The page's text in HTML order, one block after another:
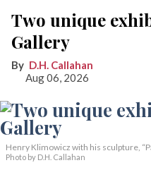
Two unique
Gallery
D.H. Callahan
Aug 06, 2026
Henry Klimowicz with his sculpture,
Photo by D.H. Callahan